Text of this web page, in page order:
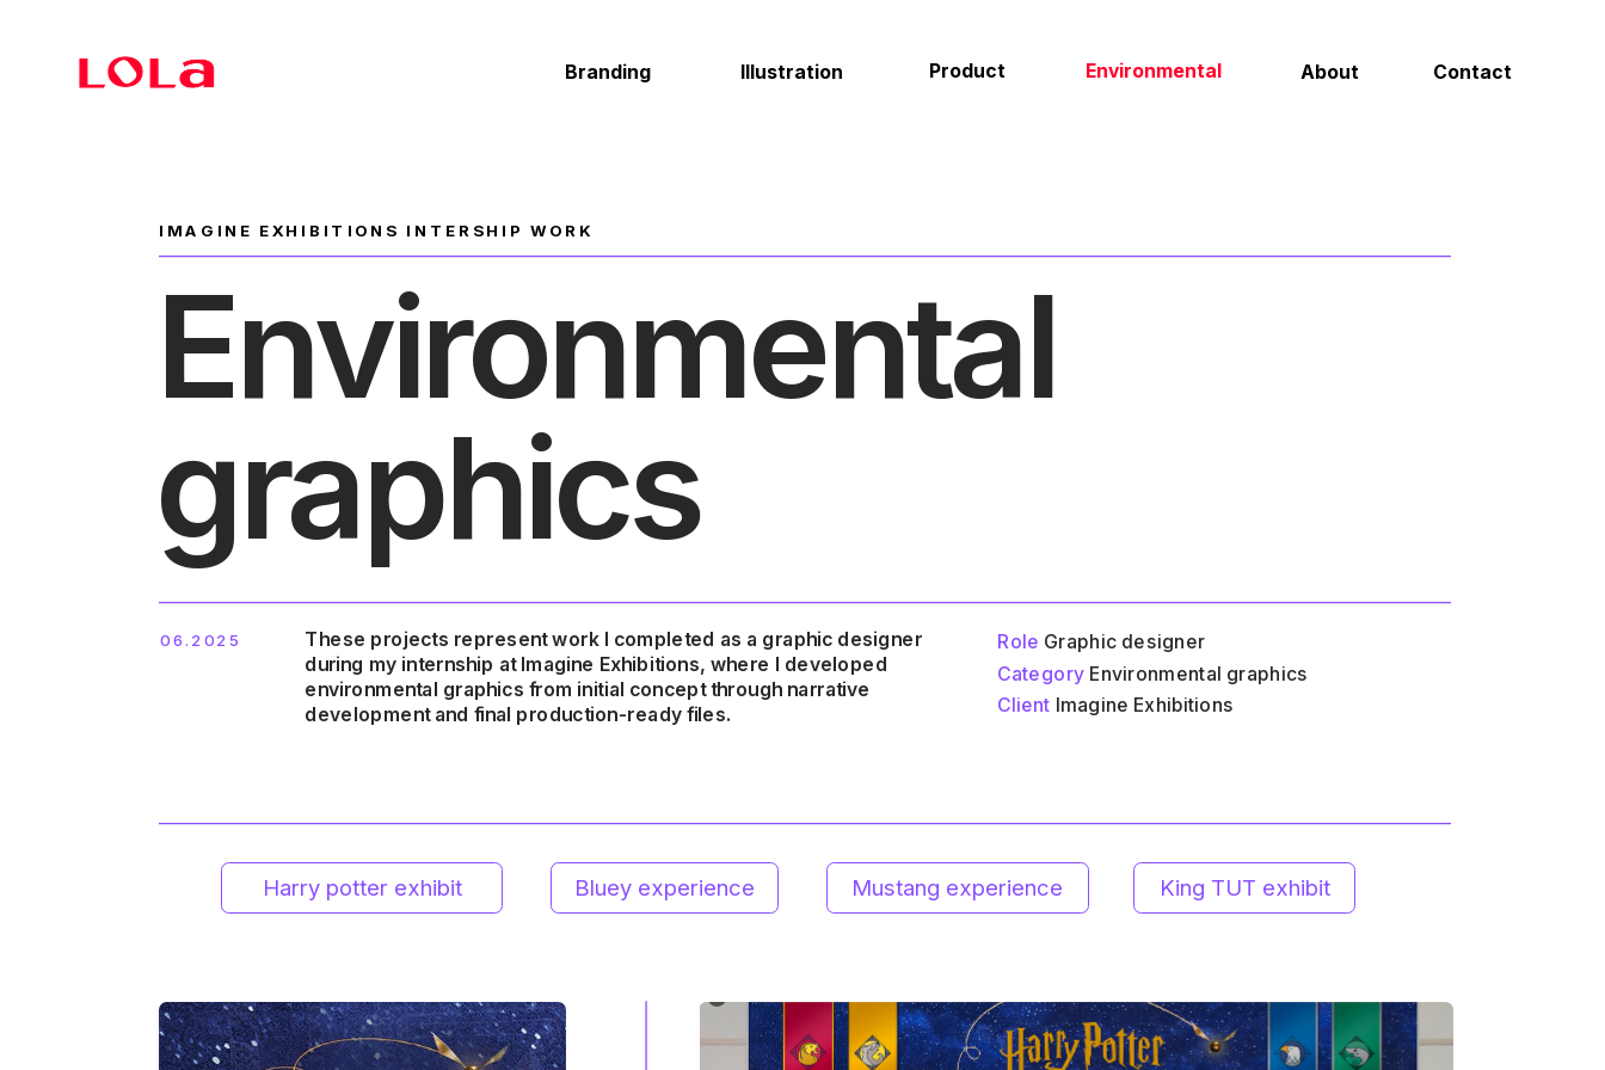
IMAGINE EXHIBITIONS INTERSHIP WORK
Environmental
graphics
Harry potter exhibit Bluey experience Mustang experience King TUT exhibit
06.2025 Role Graphic designer
Category Environmental graphics
Client Imagine Exhibitions
These projects represent work I completed as a graphic designer
during my internship at Imagine Exhibitions, where I developed
environmental graphics from initial concept through narrative
development and final production-ready files.